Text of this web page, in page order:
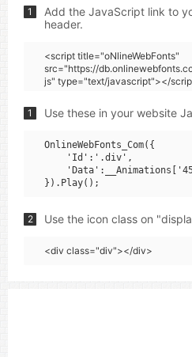
1
Add the JavaScript link to
header.
<script title="oNlineWebFonts"
src="https://
js" type="text/javascript"></
1 Use these in your website
OnlineWebFonts_Com({
    'Id':'.div',
2 Use the icon class on
<div class="div"></div>